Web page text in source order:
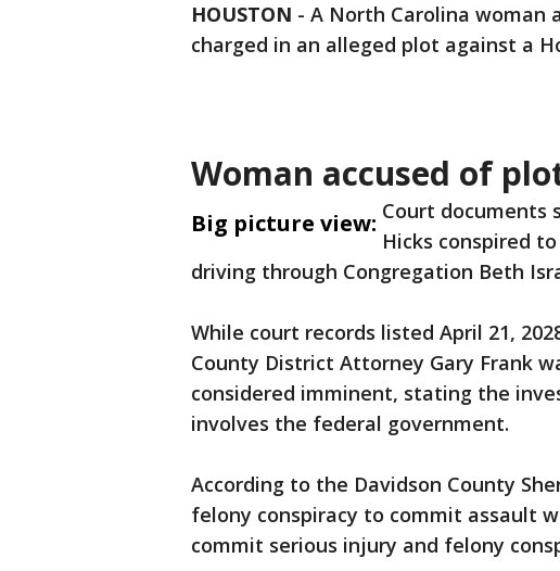
HOUSTON - A North Carolina woman
charged in an alleged plot against a
Woman accused of
Big picture view: Court documents
Hicks conspired
driving through Congregation Beth
While court records listed April 21,
County District Attorney Gary Frank
considered imminent, stating the
involves the federal government.
According to the Davidson County
felony conspiracy to commit assault
commit serious injury and felony